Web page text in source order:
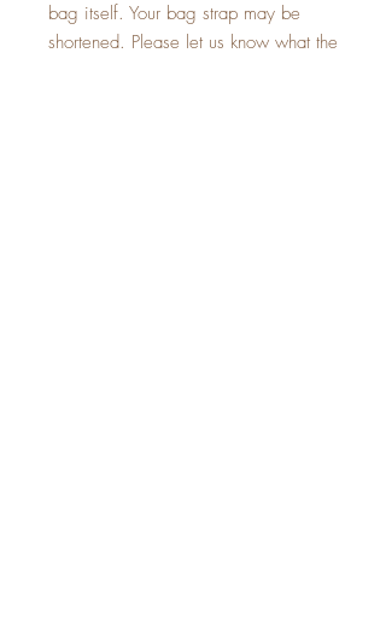
bag itself. Your bag strap may be
shortened. Please let us know what the